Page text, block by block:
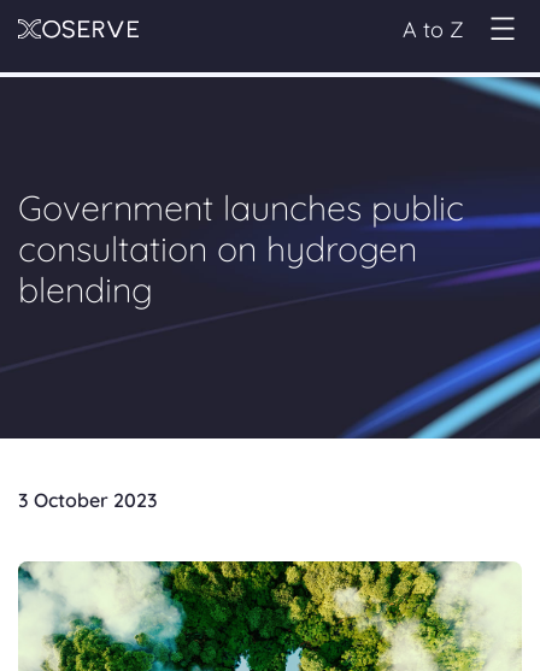
A to Z
Government launches public
consultation on hydrogen
blending
3 October 2023